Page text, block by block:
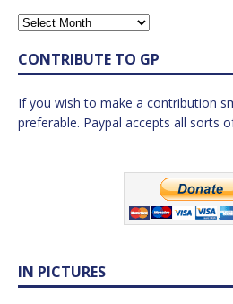
CONTRIBUTE TO GP
If you wish to make a contribution
preferable. Paypal accepts all sorts
IN PICTURES